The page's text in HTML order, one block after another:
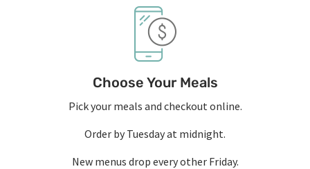
Choose Your Meals
Pick your meals and checkout online.
Order by Tuesday at midnight.
New menus drop every other Friday.